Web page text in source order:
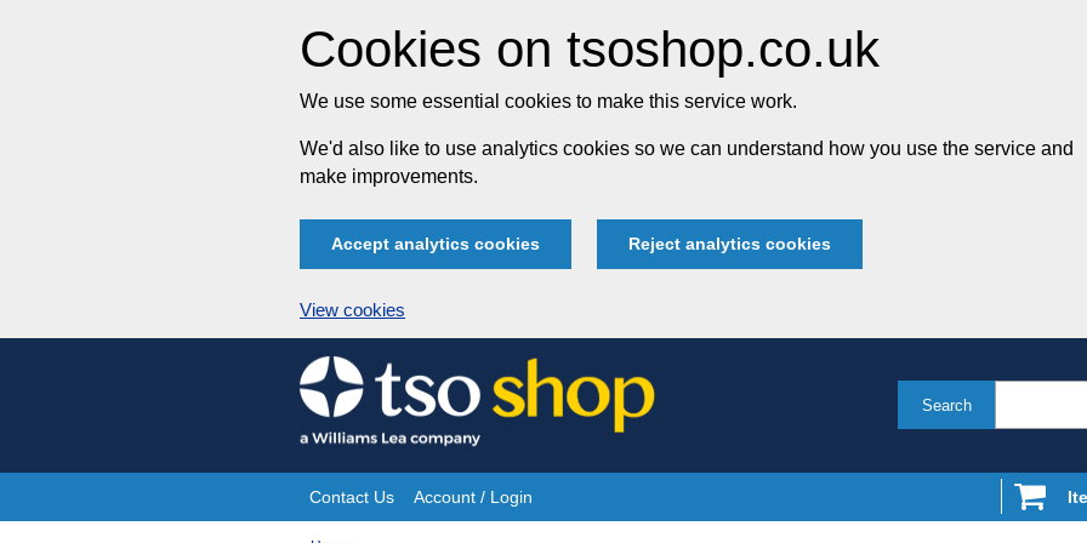
Cookies on tsoshop.co.uk
We use some essential cookies to make this service work.
We'd also like to use analytics cookies so we can understand how you use the service and
make improvements.
Accept analytics cookies Reject analytics cookies
View cookies
Skip
to
content
Search
Site
Contact Us Account / Login